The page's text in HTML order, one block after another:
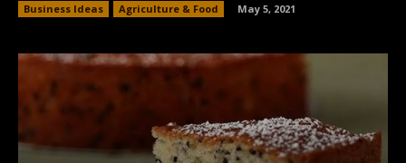
Business Ideas Agriculture & Food May 5, 2021